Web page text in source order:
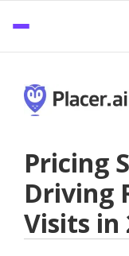
Pricing
Driving
Visits in